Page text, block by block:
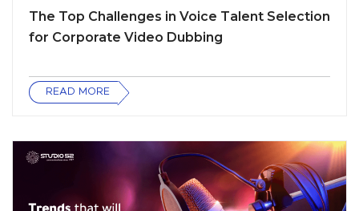
The Top Challenges in Voice Talent Selection
for Corporate Video Dubbing
READ MORE